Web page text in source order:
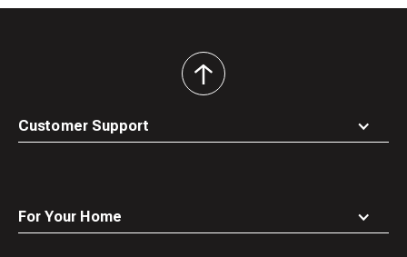
Customer Support
For Your Home
back
to